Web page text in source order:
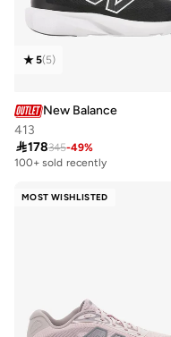
5(5)
New Balance
413
178345-49%
100+ sold recently
MOST WISHLISTED